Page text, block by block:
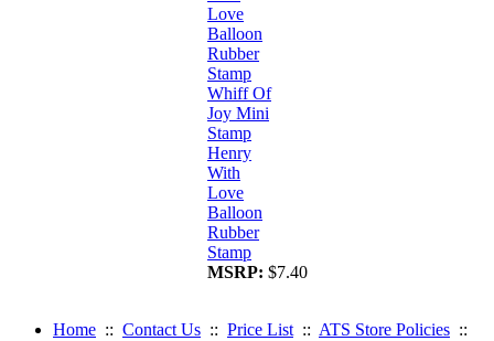
Whiff Of
Joy Mini
Stamp
Henry
With
Love
Balloon
Rubber
Stamp
MSRP: $7.40
Home :: Contact Us :: Price List :: ATS Store Policies ::